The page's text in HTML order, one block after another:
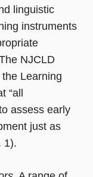
linguistic
instruments
NJCLD
Learning
“all
assess early
just as
1).